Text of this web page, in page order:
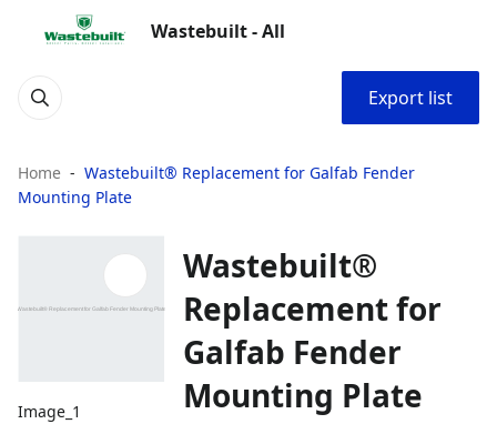
Wastebuilt - All
Export list
Home
Wastebuilt® Replacement for Galfab Fender
Mounting Plate
Image_1
Wastebuilt®
Replacement for
Galfab Fender
Mounting Plate